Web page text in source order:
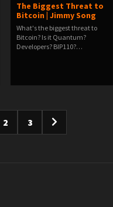
The Biggest Threat to
Bitcoin | Jimmy Song
What's the biggest threat to
Bitcoin? Is it Quantum?
Developers? BIP110?…
2 3